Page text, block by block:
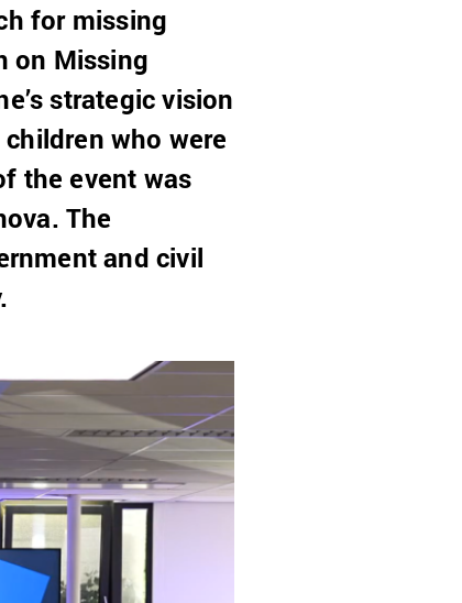
for missing
on Missing
strategic vision
who were
the event was
The
and civil